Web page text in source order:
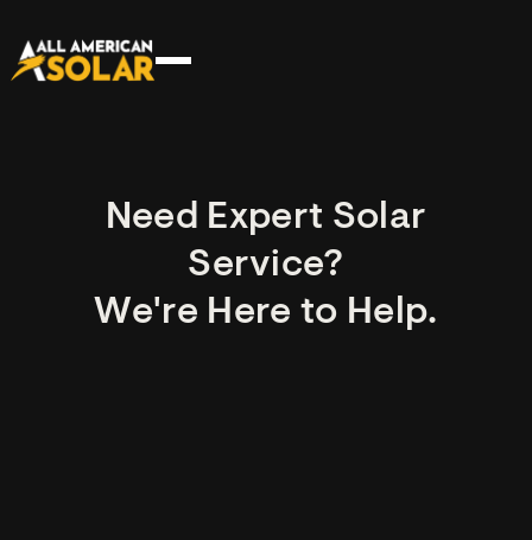
Need Expert Solar
Service?
We're Here to Help.